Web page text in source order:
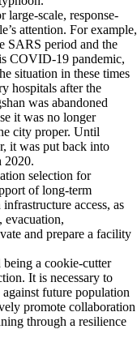
large-scale, response-
attention. For example,
SARS period and the
COVID-19 pandemic,
situation in these times
hospitals after the
was abandoned
it was no longer
city proper. Until
it was put back into
2020.
selection for
of long-term
access, as
evacuation,
and prepare a facility
a cookie-cutter
It is necessary to
against future population
promote collaboration
through a resilience